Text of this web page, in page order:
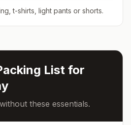
t-shirts, light pants or shorts.
List for
these essentials.